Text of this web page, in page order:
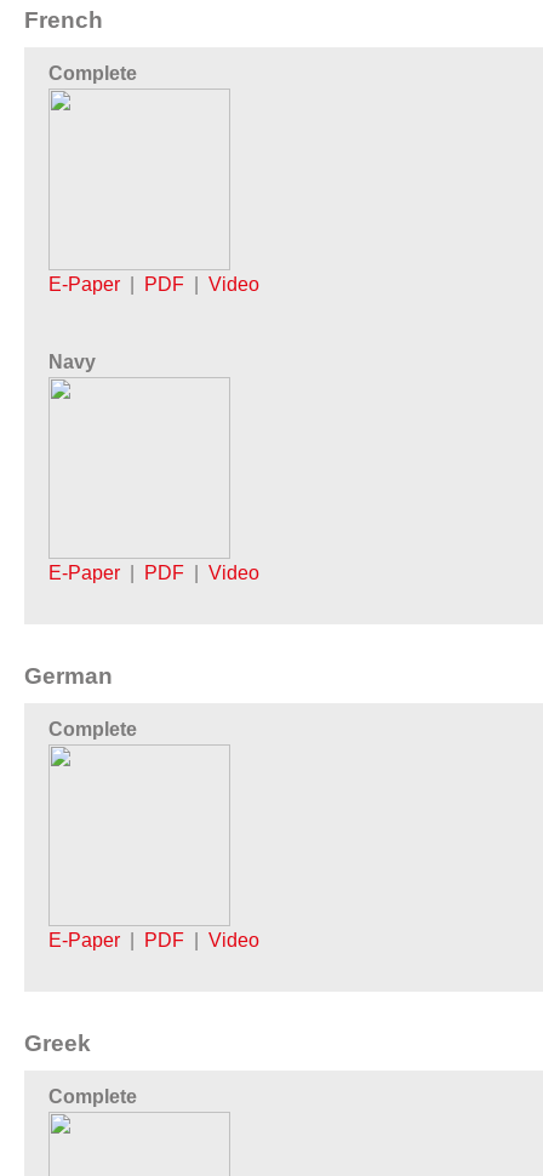
French
Complete
E-Paper PDF Video
Navy
E-Paper PDF Video
German
Complete
E-Paper PDF Video
Greek
Complete